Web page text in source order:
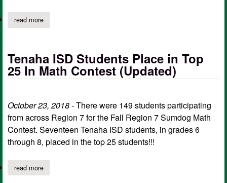
read moreabout tenaha junior high/jv games cancelled
Tenaha ISD Students Place in Top
25 In Math Contest (Updated)
October 23, 2018 -There were 149 students participating
from across Region 7 for the Fall Region 7 Sumdog Math
Contest. Seventeen Tenaha ISD students, in grades 6
through 8, placed in the top 25 students!!!
read moreabout tenaha isd students place in top 25 in math contest